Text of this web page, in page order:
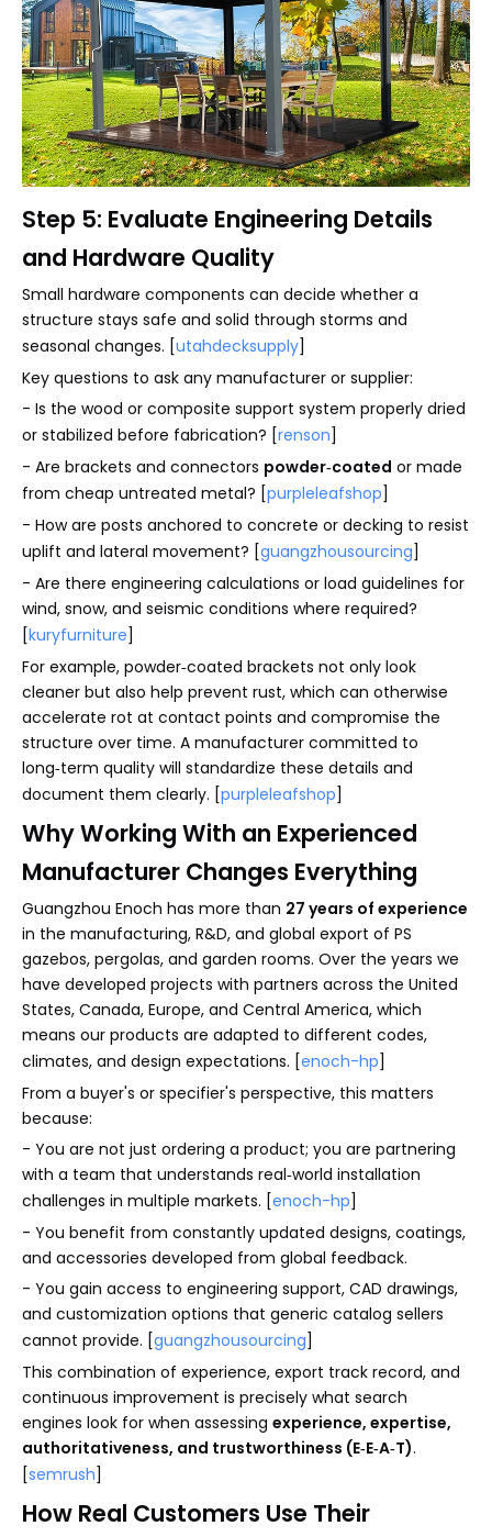
Step 5: Evaluate Engineering Details
and Hardware Quality
Small hardware components can decide whether a
structure stays safe and solid through storms and
seasonal changes. [utahdecksupply]
Key questions to ask any manufacturer or supplier:
- Is the wood or composite support system properly dried
or stabilized before fabrication? [renson]
- Are brackets and connectors powder‑coated or made
from cheap untreated metal? [purpleleafshop]
- How are posts anchored to concrete or decking to resist
uplift and lateral movement? [guangzhousourcing]
- Are there engineering calculations or load guidelines for
wind, snow, and seismic conditions where required?
[kuryfurniture]
For example, powder‑coated brackets not only look
cleaner but also help prevent rust, which can otherwise
accelerate rot at contact points and compromise the
structure over time. A manufacturer committed to
long‑term quality will standardize these details and
document them clearly. [purpleleafshop]
Why Working With an Experienced
Manufacturer Changes Everything
Guangzhou Enoch has more than 27 years of experience
in the manufacturing, R&D, and global export of PS
gazebos, pergolas, and garden rooms. Over the years we
have developed projects with partners across the United
States, Canada, Europe, and Central America, which
means our products are adapted to different codes,
climates, and design expectations. [enoch-hp]
From a buyer's or specifier's perspective, this matters
because:
- You are not just ordering a product; you are partnering
with a team that understands real‑world installation
challenges in multiple markets. [enoch-hp]
- You benefit from constantly updated designs, coatings,
and accessories developed from global feedback.
- You gain access to engineering support, CAD drawings,
and customization options that generic catalog sellers
cannot provide. [guangzhousourcing]
This combination of experience, export track record, and
continuous improvement is precisely what search
engines look for when assessing experience, expertise,
authoritativeness, and trustworthiness (E‑E‑A‑T).
[semrush]
How Real Customers Use Their